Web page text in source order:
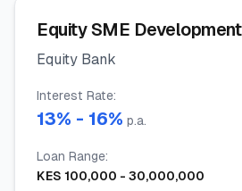
Equity SME
Equity Bank
Interest Rate:
13% - 16% p.a.
Loan Range:
KES 100,000 - 30,000,000